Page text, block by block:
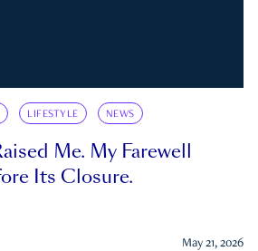
LIFESTYLE NEWS
Me. My Farewell
Its Closure.
May 21, 2026